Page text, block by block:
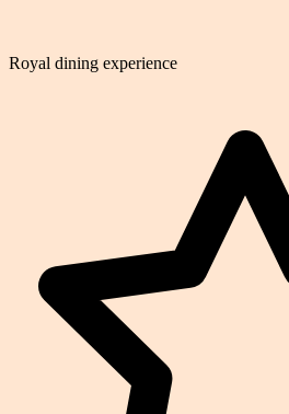
Royal dining experience